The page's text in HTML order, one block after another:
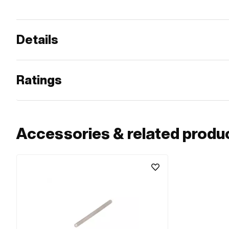
Details
Ratings
Accessories & related